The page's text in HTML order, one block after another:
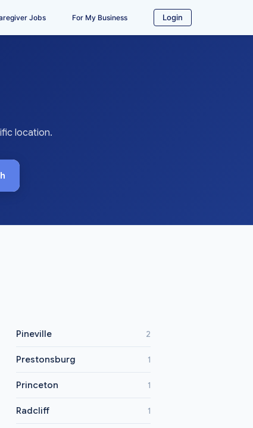
Jobs For My Business Login
location.
Pineville 2
Prestonsburg 1
Princeton 1
Radcliff 1